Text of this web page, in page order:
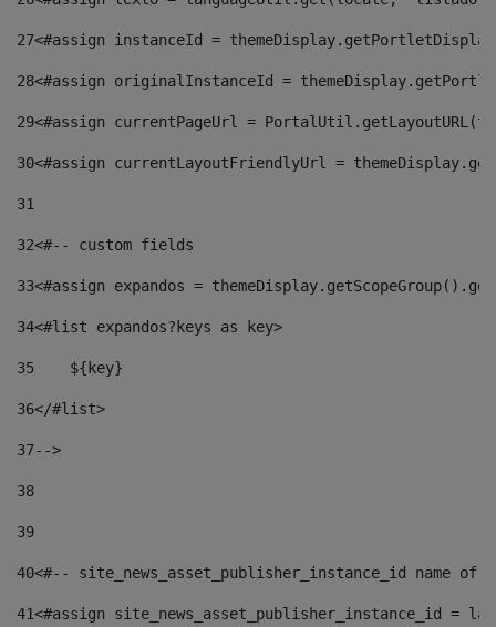
27<#assign instanceId =
28<#assign originalInstanceId =
29<#assign currentPageUrl =
30<#assign currentLayoutFriendlyUrl =
31
32<#-- custom fields
33<#assign expandos =
34<#list expandos?keys as key>
35
    ${key}
36</#list>
37-->
38
39
40<#-- site_news_asset_publisher_instance_id
41<#assign site_news_asset_publisher_instance_id =